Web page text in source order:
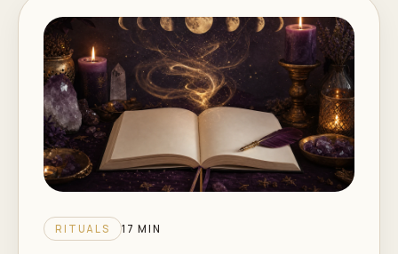
RITUALS 17 MIN